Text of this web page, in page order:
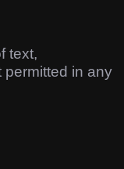
text,
permitted in any